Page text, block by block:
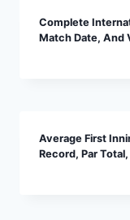
Complete
Match Date, And
Average First
Record, Par